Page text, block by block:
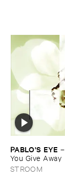
PABLO'​S ​EYE –
You ​Give ​Away
STROOM